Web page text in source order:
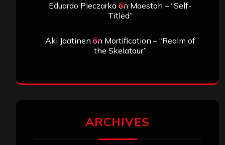
Eduardo Pieczarkaon Maestah – “Self-
Titled”
Aki Jaatinen on Mortification – “Realm of
the Skelataur”
ARCHIVES